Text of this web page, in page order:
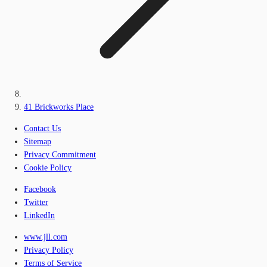
41 Brickworks Place
Contact Us
Sitemap
Privacy Commitment
Cookie Policy
Facebook
Twitter
LinkedIn
www.jll.com
Privacy Policy
Terms of Service